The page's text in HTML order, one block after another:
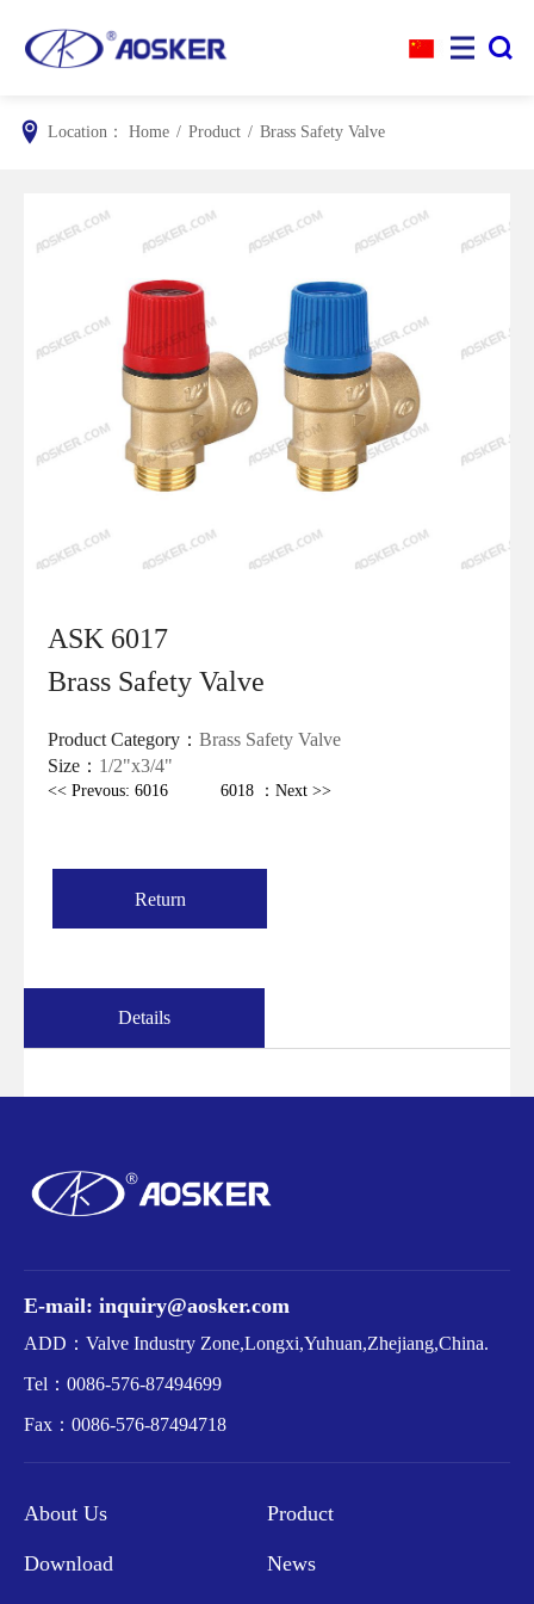

Location： Home / Product / Brass Safety Valve
ASK 6017
Brass Safety Valve
Product Category： Brass Safety Valve
Size： 1/2"x3/4"
<< Prevous: 6016 6018 ：Next >>
Return
Details
E-mail: inquiry@aosker.com
ADD：Valve Industry Zone,Longxi,Yuhuan,Zhejiang,China.
Tel： 0086-576-87494699
Fax： 0086-576-87494718
About Us Product
Download News